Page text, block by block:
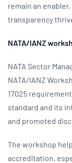
remain an
transparency
NATA/IANZ
NATA Sector
NATA/IANZ
17025
standard and its
and promoted
The workshop
accreditation,